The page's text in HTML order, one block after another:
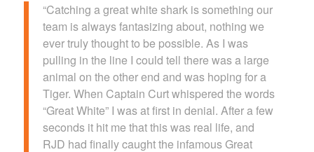
“Catching a great white shark is something our
team is always fantasizing about, nothing we
ever truly thought to be possible. As I was
pulling in the line I could tell there was a large
animal on the other end and was hoping for a
Tiger. When Captain Curt whispered the words
“Great White” I was at first in denial. After a few
seconds it hit me that this was real life, and
RJD had finally caught the infamous Great